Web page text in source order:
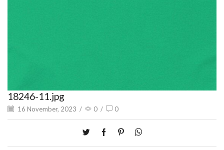
18246-11.jpg
16 November, 2023 / 0 / 0